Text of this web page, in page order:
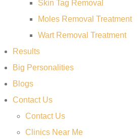
Skin Tag Removal
Moles Removal Treatment
Wart Removal Treatment
Results
Big Personalities
Blogs
Contact Us
Contact Us
Clinics Near Me